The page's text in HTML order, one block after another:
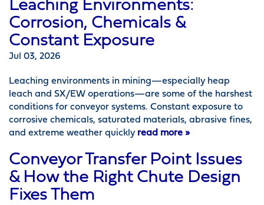
Leaching Environments:
Corrosion, Chemicals &
Constant Exposure
Jul 03, 2026
Leaching environments in mining—especially heap
leach and SX/EW operations—are some of the harshest
conditions for conveyor systems. Constant exposure to
corrosive chemicals, saturated materials, abrasive fines,
and extreme weather quickly read more »
Conveyor Transfer Point Issues
& How the Right Chute Design
Fixes Them